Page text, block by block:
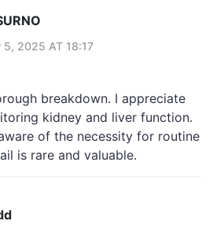
5, 2025 AT 18:17
breakdown. I appreciate
kidney and liver function.
of the necessity for routine
is rare and valuable.